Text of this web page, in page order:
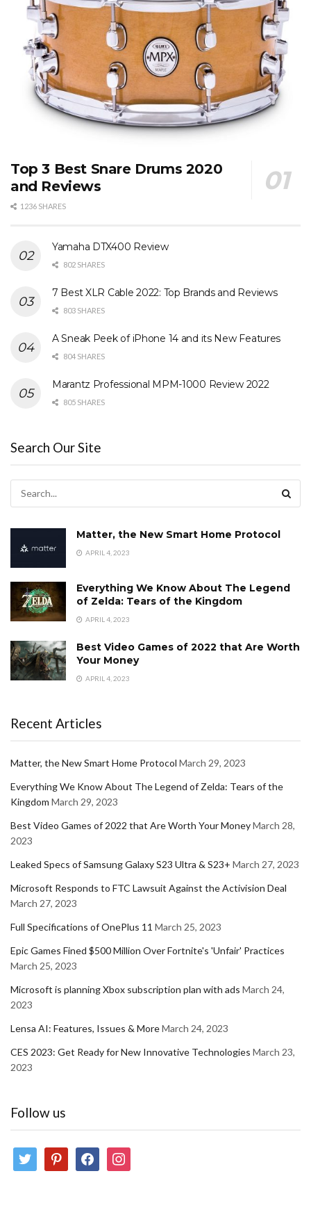
Top 3 Best Snare Drums 2020
and Reviews
1236 SHARES
Yamaha DTX400 Review
802 SHARES
7 Best XLR Cable 2022: Top Brands and Reviews
803 SHARES
A Sneak Peek of iPhone 14 and its New Features
804 SHARES
Marantz Professional MPM-1000 Review 2022
805 SHARES
Search Our Site
Matter, the New Smart Home Protocol
APRIL 4, 2023
Everything We Know About The Legend
of Zelda: Tears of the Kingdom
APRIL 4, 2023
Best Video Games of 2022 that Are Worth
Your Money
APRIL 4, 2023
Recent Articles
Matter, the New Smart Home Protocol March 29, 2023
Everything We Know About The Legend of Zelda: Tears of the
Kingdom March 29, 2023
Best Video Games of 2022 that Are Worth Your MoneyMarch 28,
2023
Leaked Specs of Samsung Galaxy S23 Ultra & S23+ March 27, 2023
Microsoft Responds to FTC Lawsuit Against the Activision Deal
March 27, 2023
Full Specifications of OnePlus 11 March 25, 2023
Epic Games Fined $500 Million Over Fortnite's 'Unfair' Practices
March 25, 2023
Microsoft is planning Xbox subscription plan with ads March 24,
2023
Lensa AI: Features, Issues & MoreMarch 24, 2023
CES 2023: Get Ready for New Innovative Technologies March 23,
2023
Follow us
twitter pinterestfacebookinstagram